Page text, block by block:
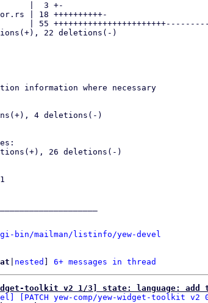
bin/mailman/listinfo/yew-devel
nested 6+ messages in thread
widget-toolkit v2 1/3] state: language:
[PATCH yew-comp/yew-widget-toolkit